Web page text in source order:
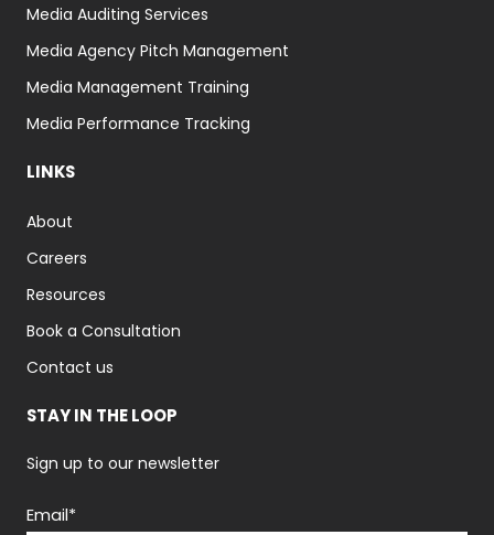
Media Auditing Services
Media Agency Pitch Management
Media Management Training
Media Performance Tracking
LINKS
About
Careers
Resources
Book a Consultation
Contact us
STAY IN THE LOOP
Sign up to our newsletter
Email*